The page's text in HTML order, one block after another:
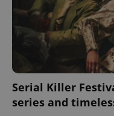
Serial Killer
series and